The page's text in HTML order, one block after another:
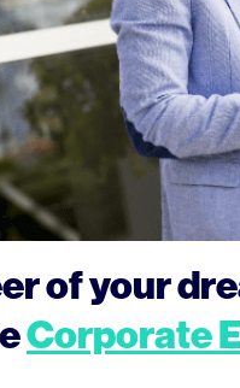
of your
Corporate